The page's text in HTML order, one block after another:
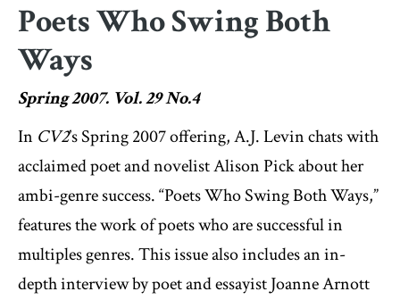
Poets Who Swing Both
Ways
Spring 2007. Vol. 29 No.4
In CV2’s Spring 2007 offering, A.J. Levin chats with
acclaimed poet and novelist Alison Pick about her
ambi-genre success. “Poets Who Swing Both Ways,”
features the work of poets who are successful in
multiples genres. This issue also includes an in-
depth interview by poet and essayist Joanne Arnott